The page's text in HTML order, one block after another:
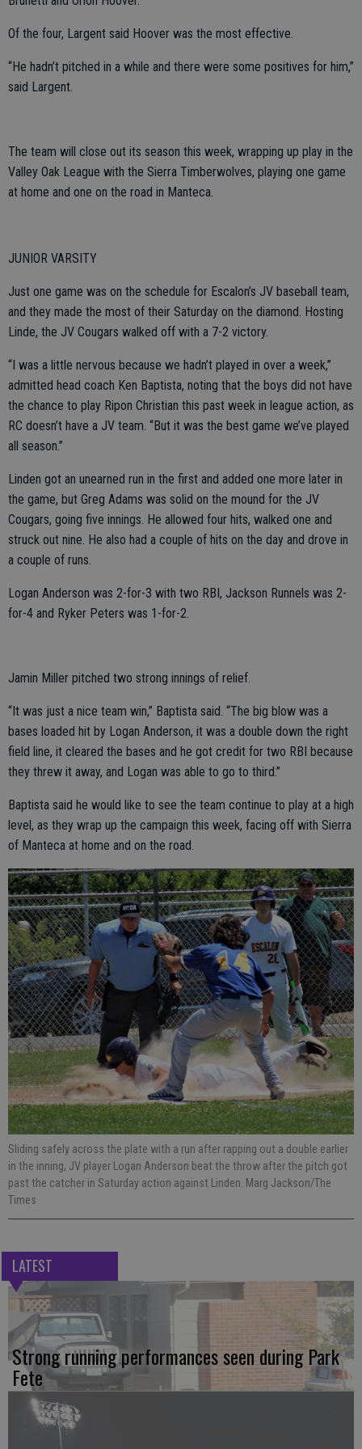
Of the four, Largent said Hoover was the most effective.
“He hadn’t pitched in a while and there were some positives for him,”
said Largent.
The team will close out its season this week, wrapping up play in the
Valley Oak League with the Sierra Timberwolves, playing one game
at home and one on the road in Manteca.
JUNIOR VARSITY
Just one game was on the schedule for Escalon’s JV baseball team,
and they made the most of their Saturday on the diamond. Hosting
Linde, the JV Cougars walked off with a 7-2 victory.
“I was a little nervous because we hadn’t played in over a week,”
admitted head coach Ken Baptista, noting that the boys did not have
the chance to play Ripon Christian this past week in league action, as
RC doesn’t have a JV team. “But it was the best game we’ve played
all season.”
Linden got an unearned run in the first and added one more later in
the game, but Greg Adams was solid on the mound for the JV
Cougars, going five innings. He allowed four hits, walked one and
struck out nine. He also had a couple of hits on the day and drove in
a couple of runs.
Logan Anderson was 2-for-3 with two RBI, Jackson Runnels was 2-
for-4 and Ryker Peters was 1-for-2.
Jamin Miller pitched two strong innings of relief.
“It was just a nice team win,” Baptista said. “The big blow was a
bases loaded hit by Logan Anderson, it was a double down the right
field line, it cleared the bases and he got credit for two RBI because
they threw it away, and Logan was able to go to third.”
Baptista said he would like to see the team continue to play at a high
level, as they wrap up the campaign this week, facing off with Sierra
of Manteca at home and on the road.
Sliding safely across the plate with a run after rapping out a double earlier
in the inning, JV player Logan Anderson beat the throw after the pitch got
past the catcher in Saturday action against Linden. Marg Jackson/The
Times
LATEST
Strong running performances seen during Park
Fete